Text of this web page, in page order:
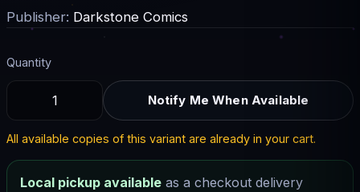
Publisher: Darkstone Comics
Quantity
Notify Me When Available
All available copies of this variant are already in your cart.
Local pickup available as a checkout delivery